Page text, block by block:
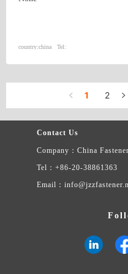
country:china Tel:
1 2
Contact Us
Company：China
Tel：+86-20-38861363
Email：